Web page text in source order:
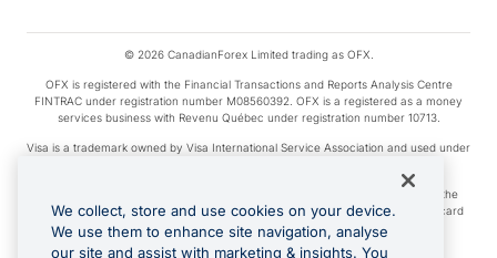
© 2026 CanadianForex Limited trading as OFX.
OFX is registered with the Financial Transactions and Reports Analysis Centre
FINTRAC under registration number M08560392. OFX is a registered as a money
services business with Revenu Québec under registration number 10713.
Visa is a trademark owned by Visa International Service Association and used under
Apple Pay is a service provided by certain Apple affiliates, as designated by the
Apple Pay privacy notice. Neither Apple Inc. nor its affiliates are a bank. Any card
used in Apple Pay is offered by the card issuer.
We collect, store and use cookies on your device.
We use them to enhance site navigation, analyse
our site and assist with marketing & insights. You